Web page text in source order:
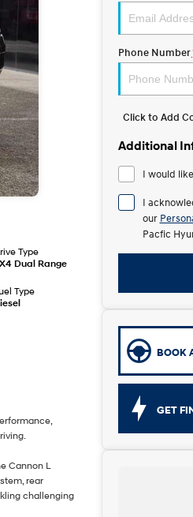
Type
Dual Range
Type
Cannon L
rear
challenging
Phone Number
Click to Add
Additional
I would
I
our
Pacfic
BOOK
GET